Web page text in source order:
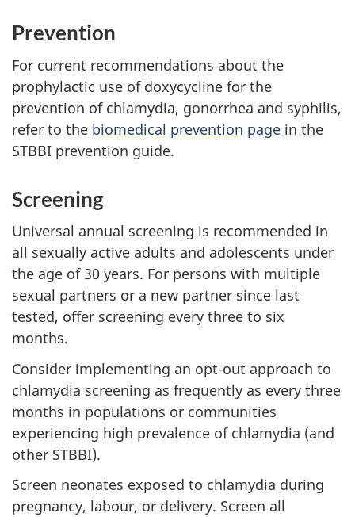
Prevention
For current recommendations about the
prophylactic use of doxycycline for the
prevention of chlamydia, gonorrhea and syphilis,
refer to the biomedical prevention page in the
STBBI prevention guide.
Screening
Universal annual screening is recommended in
all sexually active adults and adolescents under
the age of 30 years. For persons with multiple
sexual partners or a new partner since last
tested, offer screening every three to six
months.
Consider implementing an opt-out approach to
chlamydia screening as frequently as every three
months in populations or communities
experiencing high prevalence of chlamydia (and
other STBBI).
Screen neonates exposed to chlamydia during
pregnancy, labour, or delivery. Screen all